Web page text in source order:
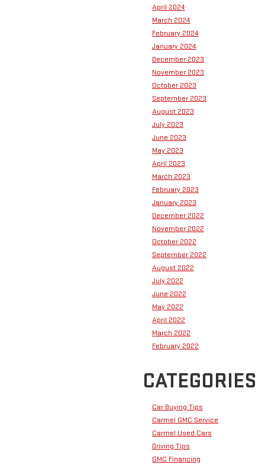
April 2024
March 2024
February 2024
January 2024
December 2023
November 2023
October 2023
September 2023
August 2023
July 2023
June 2023
May 2023
April 2023
March 2023
February 2023
January 2023
December 2022
November 2022
October 2022
September 2022
August 2022
July 2022
June 2022
May 2022
April 2022
March 2022
February 2022
CATEGORIES
Car Buying Tips
Carmel GMC Service
Carmel Used Cars
Driving Tips
GMC Financing